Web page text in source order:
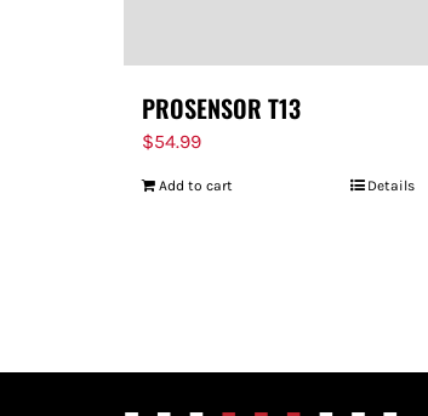
PROSENSOR T13
$54.99
Add to cart Details